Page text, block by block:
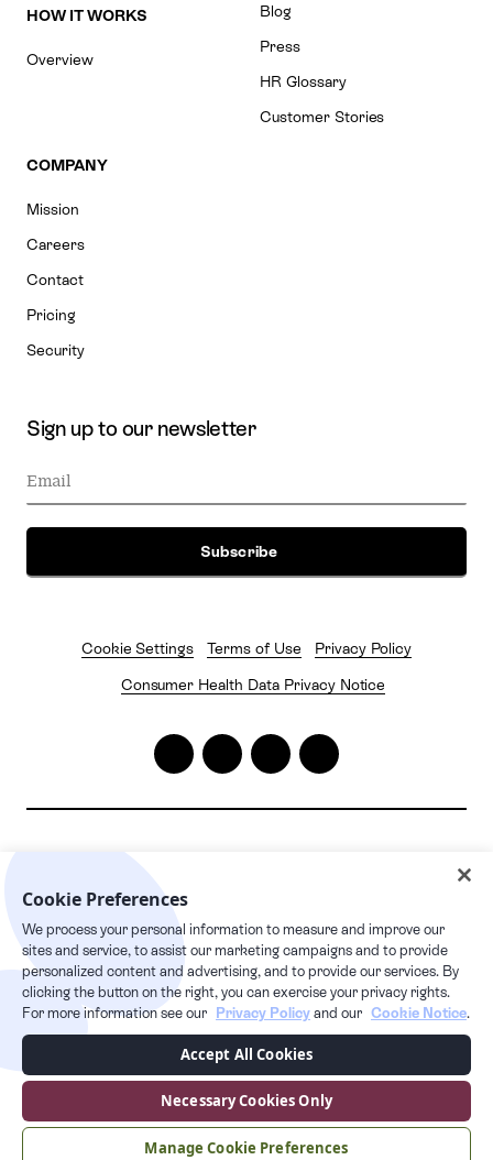
HOW IT WORKS
Overview
Blog
Press
HR Glossary
Customer Stories
COMPANY
Mission
Careers
Contact
Pricing
Security
Sign up to our newsletter
Cookie Settings Terms of Use Privacy Policy
Consumer Health Data Privacy Notice
Pelago | 1632 1st Avenue #20163, New York, NY 10028
24/7 live care hotline
+1 877.349.7755
This Privacy Policy supplements our Terms of Service and any capitalized
terms used, but not defined in this Privacy Policy, have the meaning given
to them in our Terms of Service. Users can access the Services via our
website at pelago.com. By using our Services, you are consenting to the
collection, transfer, processing, storage, disclosure and other uses
described in this Privacy Policy.
Cookie Preferences
We process your personal information to measure and improve our
sites and service, to assist our marketing campaigns and to provide
personalized content and advertising, and to provide our services. By
clicking the button on the right, you can exercise your privacy rights.
For more information see our
Privacy Policy and our Cookie Notice.
Accept All Cookies
Necessary Cookies Only
Manage Cookie Preferences